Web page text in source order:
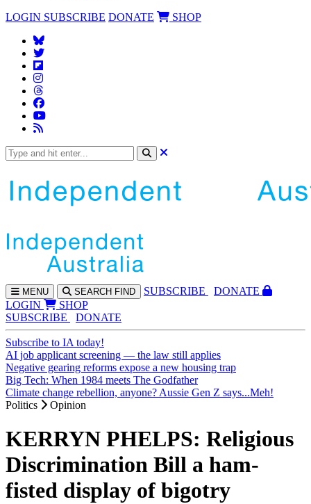
LOGIN SUBSCRIBE DONATE SHOP
MENU SEARCH FIND SUBSCRIBE
DONATE
LOGIN
SHOP
SUBSCRIBE
DONATE
Subscribe to IA today!
AI job applicant screening — the law still applies
Negative gearing reforms expose a new housing trap
Big Tech: When 1984 meets The Godfather
Climate change rebellion, anyone? Aussie Gen Z says...Meh!
Politics
Opinion
KERRYN PHELPS: Religious
Discrimination Bill a ham-
fisted display of bigotry